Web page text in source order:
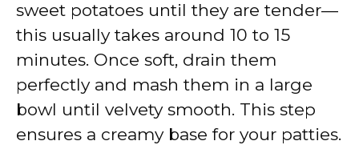
sweet potatoes until they are tender—
this usually takes around 10 to 15
minutes. Once soft, drain them
perfectly and mash them in a large
bowl until velvety smooth. This step
ensures a creamy base for your patties.